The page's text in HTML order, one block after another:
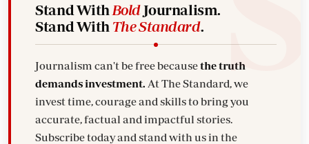
Stand With BoldJournalism.
Stand With The Standard.
Journalism can't be free becausethe truth
demands investment. At The Standard, we
invest time, courage and skills to bring you
accurate, factual and impactful stories.
Subscribe today and stand with us in the